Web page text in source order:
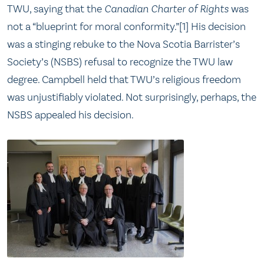
TWU, saying that the Canadian Charter of Rightswas
not a “blueprint for moral conformity.”[1] His decision
was a stinging rebuke to the Nova Scotia Barrister’s
Society’s (NSBS) refusal to recognize the TWU law
degree. Campbell held that TWU’s religious freedom
was unjustifiably violated. Not surprisingly, perhaps, the
NSBS appealed his decision.